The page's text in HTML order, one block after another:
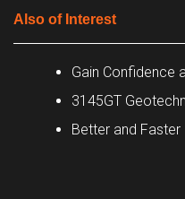
Also of Interest
Gain Confidence
3145GT
Better and Faster